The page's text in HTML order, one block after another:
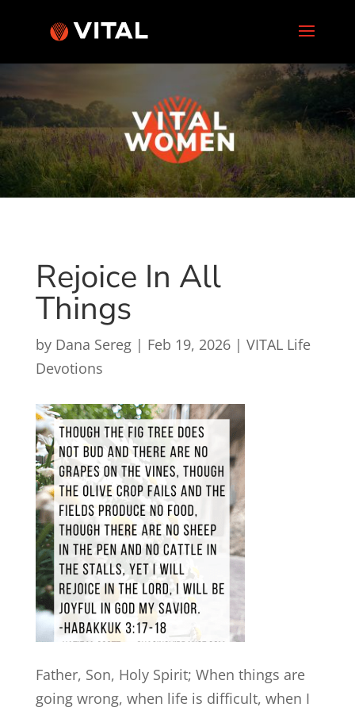
Rejoice In All
Things
by Dana Sereg| Feb 19, 2026| VITAL Life
Devotions
Father, Son, Holy Spirit; When things are
going wrong, when life is difficult, when I